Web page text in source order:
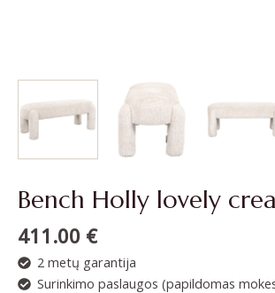
Bench Holly lovely
411.00 €
2 metų garantija
Surinkimo paslaugos (papildomas